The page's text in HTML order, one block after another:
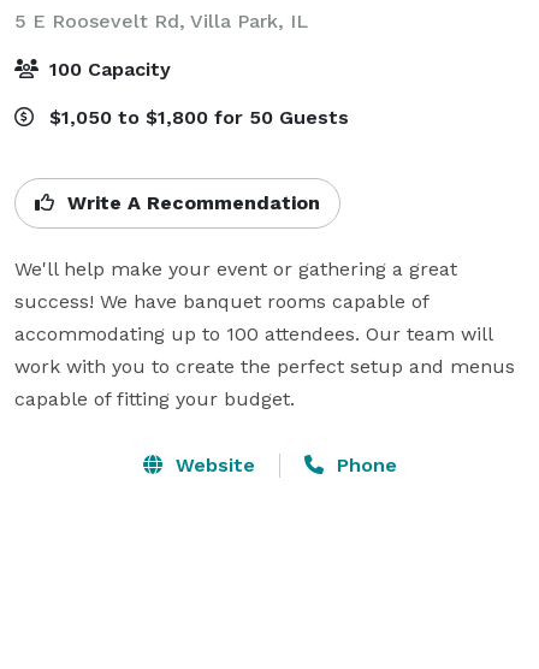
5 E Roosevelt Rd, Villa Park, IL
100 Capacity
$1,050 to $1,800 for 50 Guests
Write A Recommendation
We'll help make your event or gathering a great
success! We have banquet rooms capable of
accommodating up to 100 attendees. Our team will
work with you to create the perfect setup and menus
capable of fitting your budget.
Website Phone